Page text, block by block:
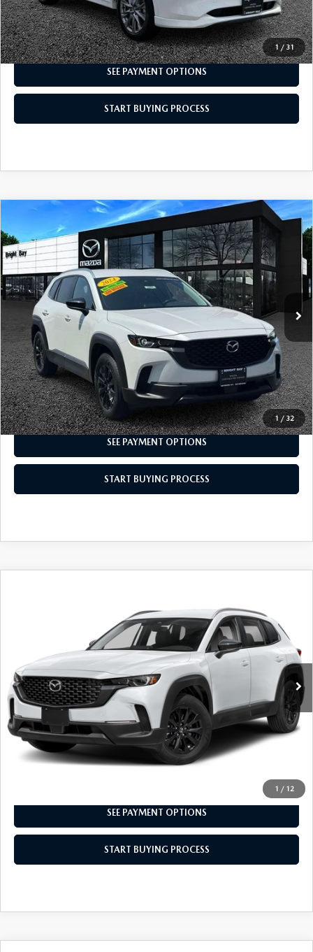
1 / 31
I'M INTERESTED
SEE PAYMENT OPTIONS
START BUYING PROCESS
1 / 32
MAZDA CX-502.5 S SELECT
PACKAGE
VIN:7MMVABAM4RN184407 Stock:7MU1204Model:C50 SE XA
19,193 mi Ext.
$26,998
INTERNET SPECIAL
CLICK TO CALL
I'M INTERESTED
SEE PAYMENT OPTIONS
START BUYING PROCESS
COMPARE VEHICLE
1 / 12
7MMVABAM5RN175148Stock:8MU1210Model:C50 SE XA
Ext. Int.
INTERNET SPECIAL
CLICK TO CALL
SEE PAYMENT OPTIONS
START BUYING PROCESS